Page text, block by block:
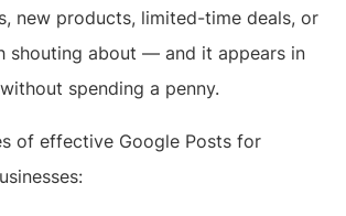
new products, limited-time deals, or
shouting about — and it appears in
spending a penny.
of effective Google Posts for